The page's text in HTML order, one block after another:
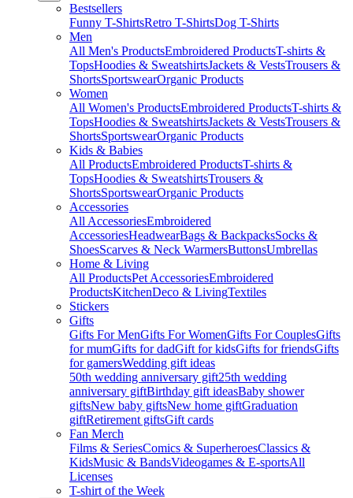
Bestsellers
Funny T-ShirtsRetro T-ShirtsDog T-Shirts
Men
All Men's ProductsEmbroidered ProductsT-shirts &
TopsHoodies & SweatshirtsJackets & VestsTrousers &
ShortsSportswearOrganic Products
Women
All Women's ProductsEmbroidered ProductsT-shirts &
TopsHoodies & SweatshirtsJackets & VestsTrousers &
ShortsSportswearOrganic Products
Kids & Babies
All ProductsEmbroidered ProductsT-shirts &
TopsHoodies & SweatshirtsTrousers &
ShortsSportswearOrganic Products
Accessories
All AccessoriesEmbroidered
AccessoriesHeadwearBags & BackpacksSocks &
ShoesScarves & Neck WarmersButtonsUmbrellas
Home & Living
All ProductsPet AccessoriesEmbroidered
ProductsKitchenDeco & LivingTextiles
Stickers
Gifts
Gifts For MenGifts For WomenGifts For CouplesGifts
for mumGifts for dadGift for kidsGifts for friendsGifts
for gamersWedding gift ideas
50th wedding anniversary gift25th wedding
anniversary giftBirthday gift ideasBaby shower
giftsNew baby giftsNew home giftGraduation
giftRetirement giftsGift cards
Fan Merch
Films & SeriesComics & SuperheroesClassics &
KidsMusic & BandsVideogames & E-sportsAll
Licenses
T-shirt of the Week